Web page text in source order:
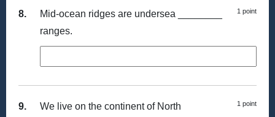
8. 1 point
Mid-ocean ridges are undersea ________
ranges.
9. 1 point
We live on the continent of North